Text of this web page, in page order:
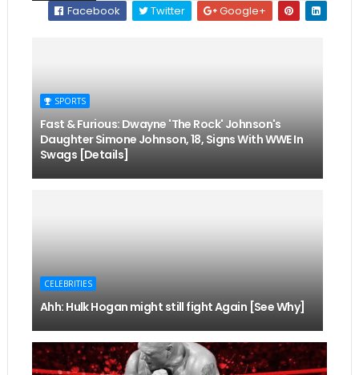
Facebook
Twitter Google+
SPORTS
Fast & Furious: Dwayne 'The Rock' Johnson's
Daughter Simone Johnson, 18, Signs With WWE In
Swags [Details]
CELEBRITIES
Ahh: Hulk Hogan might still fight Again [See Why]